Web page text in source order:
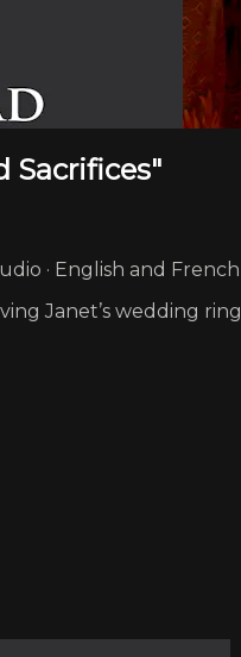
Sacrifices"
· English and
Janet’s wedding